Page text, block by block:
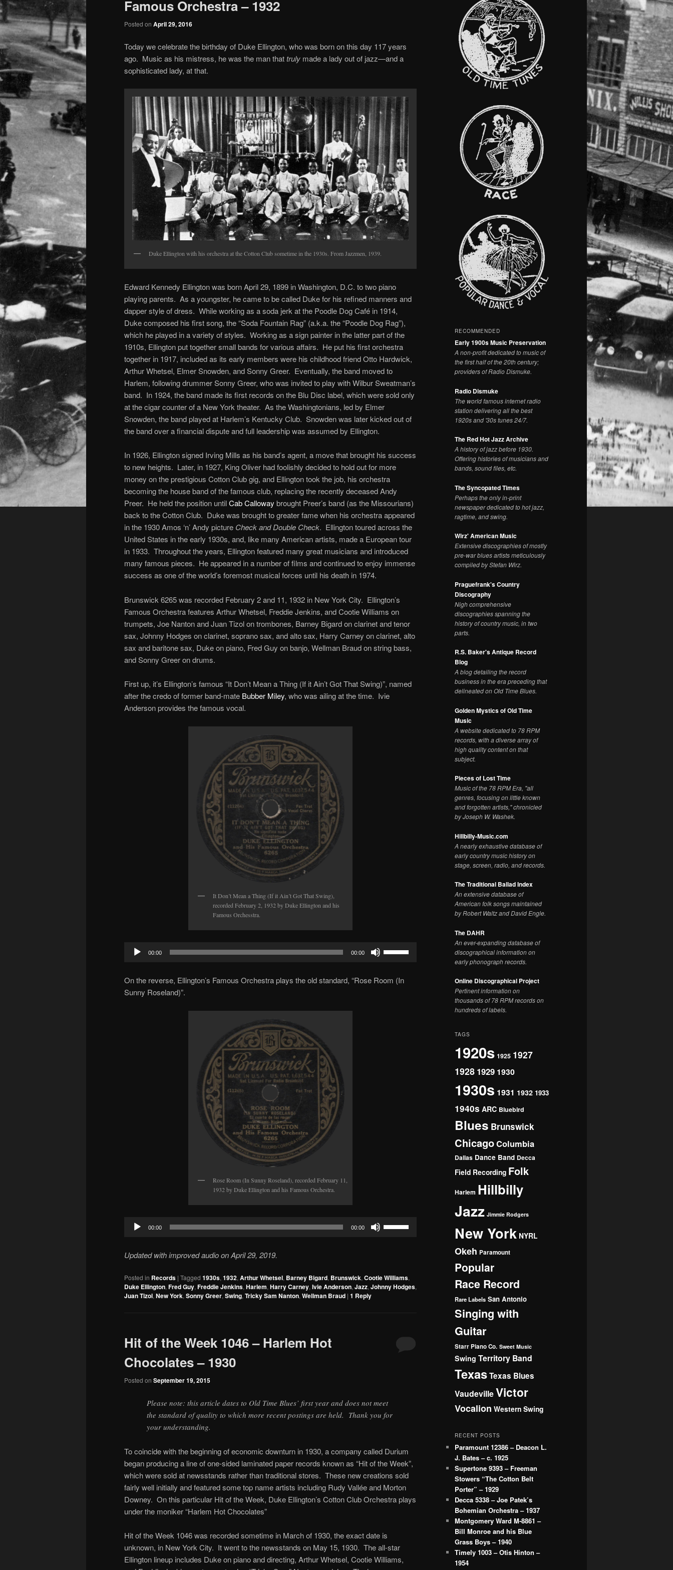
Famous Orchestra – 1932
Posted on April 29, 2016
Today we celebrate the birthday of Duke Ellington, who was born on this day 117 years
ago. Music as his mistress, he was the man thattruly made a lady out of jazz—and a
sophisticated lady, at that.
Duke Ellington with his orchestra at the Cotton Club sometime in the 1930s. From Jazzmen, 1939.
Edward Kennedy Ellington was born April 29, 1899 in Washington, D.C. to two piano
playing parents. As a youngster, he came to be called Duke for his refined manners and
dapper style of dress. While working as a soda jerk at the Poodle Dog Café in 1914,
Duke composed his first song, the “Soda Fountain Rag” (a.k.a. the “Poodle Dog Rag”),
which he played in a variety of styles. Working as a sign painter in the latter part of the
1910s, Ellington put together small bands for various affairs. He put his first orchestra
together in 1917, included as its early members were his childhood friend Otto Hardwick,
Arthur Whetsel, Elmer Snowden, and Sonny Greer. Eventually, the band moved to
Harlem, following drummer Sonny Greer, who was invited to play with Wilbur Sweatman’s
band. In 1924, the band made its first records on the Blu Disc label, which were sold only
at the cigar counter of a New York theater. As the Washingtonians, led by Elmer
Snowden, the band played at Harlem’s Kentucky Club. Snowden was later kicked out of
the band over a financial dispute and full leadership was assumed by Ellington.
In 1926, Ellington signed Irving Mills as his band’s agent, a move that brought his success
to new heights. Later, in 1927, King Oliver had foolishly decided to hold out for more
money on the prestigious Cotton Club gig, and Ellington took the job, his orchestra
becoming the house band of the famous club, replacing the recently deceased Andy
Preer. He held the position untilCab Calloway brought Preer’s band (as the Missourians)
back to the Cotton Club. Duke was brought to greater fame when his orchestra appeared
in the 1930 Amos ‘n’ Andy picture Check and Double Check. Ellington toured across the
United States in the early 1930s, and, like many American artists, made a European tour
in 1933. Throughout the years, Ellington featured many great musicians and introduced
many famous pieces. He appeared in a number of films and continued to enjoy immense
success as one of the world’s foremost musical forces until his death in 1974.
Brunswick 6265 was recorded February 2 and 11, 1932 in New York City. Ellington’s
Famous Orchestra features Arthur Whetsel, Freddie Jenkins, and Cootie Williams on
trumpets, Joe Nanton and Juan Tizol on trombones, Barney Bigard on clarinet and tenor
sax, Johnny Hodges on clarinet, soprano sax, and alto sax, Harry Carney on clarinet, alto
sax and baritone sax, Duke on piano, Fred Guy on banjo, Wellman Braud on string bass,
and Sonny Greer on drums.
First up, it’s Ellington’s famous “It Don’t Mean a Thing (If it Ain’t Got That Swing)”, named
after the credo of former band-mate Bubber Miley, who was ailing at the time. Ivie
Anderson provides the famous vocal.
It Don’t Mean a Thing (If it Ain’t Got That Swing),
recorded February 2, 1932 by Duke Ellington and his
Famous Orchesstra.
Audio
00:00 00:00
keys
On the reverse, Ellington’s Famous Orchestra plays the old standard, “Rose Room (In
Sunny Roseland)”.
Rose Room (In Sunny Roseland), recorded February 11,
1932 by Duke Ellington and his Famous Orchestra.
Audio
00:00 00:00
increase
Updated with improved audio on April 29, 2019.
Posted in Records | Tagged 1930s,1932,Arthur Whetsel, Barney Bigard, Brunswick,Cootie Williams,
Duke Ellington,Fred Guy,Freddie Jenkins,Harlem,Harry Carney,Ivie Anderson,Jazz,Johnny Hodges,
Juan Tizol,New York,Sonny Greer,Swing,Tricky Sam Nanton,Wellman Braud | 1 Reply
Hit of the Week 1046 – Harlem Hot
Chocolates – 1930
Posted on September 19, 2015
Please note: this article dates to Old Time Blues’ first year and does not meet
the standard of quality to which more recent postings are held. Thank you for
your understanding.
To coincide with the beginning of economic downturn in 1930, a company called Durium
began producing a line of one-sided laminated paper records known as “Hit of the Week”,
which were sold at newsstands rather than traditional stores. These new creations sold
fairly well initially and featured some top name artists including Rudy Vallée and Morton
Downey. On this particular Hit of the Week, Duke Ellington’s Cotton Club Orchestra plays
under the moniker “Harlem Hot Chocolates”
Hit of the Week 1046 was recorded sometime in March of 1930, the exact date is
unknown, in New York City. It went to the newsstands on May 15, 1930. The all-star
Ellington lineup includes Duke on piano and directing, Arthur Whetsel, Cootie Williams,
RECOMMENDED
Early 1900s Music Preservation
A non-profit dedicated to music of
the first half of the 20th century;
providers of Radio Dismuke.
Radio Dismuke
The world famous internet radio
station delivering all the best
1920s and '30s tunes 24/7.
The Red Hot Jazz Archive
A history of jazz before 1930.
Offering histories of musicians and
bands, sound files, etc.
The Syncopated Times
Perhaps the only in-print
newspaper dedicated to hot jazz,
ragtime, and swing.
Wirz' American Music
Extensive discographies of mostly
pre-war blues artists meticulously
compiled by Stefan Wirz.
Praguefrank's Country
Discography
Nigh comprehensive
discographies spanning the
history of country music, in two
parts.
R.S. Baker's Antique Record
Blog
A blog detailing the record
business in the era preceding that
delineated on Old Time Blues.
Golden Mystics of Old Time
Music
A website dedicated to 78 RPM
records, with a diverse array of
high quality content on that
subject.
Pieces of Lost Time
Music of the 78 RPM Era, "all
genres, focusing on little known
and forgotten artists," chronicled
by Joseph W. Washek.
Hillbilly-Music.com
A nearly exhaustive database of
early country music history on
stage, screen, radio, and records.
The Traditional Ballad Index
An extensive database of
American folk songs maintained
by Robert Waltz and David Engle.
The DAHR
An ever-expanding database of
discographical information on
early phonograph records.
Online Discographical Project
Pertinent information on
thousands of 78 RPM records on
hundreds of labels.
TAGS
1920s 1925 1927
1928 1929 1930
1930s 1931 1932 1933
1940s ARC Bluebird
Blues Brunswick
ChicagoColumbia
Dallas Dance Band Decca
Field Recording Folk
Harlem Hillbilly
Jazz Jimmie Rodgers
New York NYRL
Okeh Paramount
Popular
Race Record
Rare Labels San Antonio
Singing with
Guitar
Starr Piano Co. Sweet Music
Swing Territory Band
TexasTexas Blues
VaudevilleVictor
Vocalion Western Swing
RECENT POSTS
Paramount 12386 – Deacon L.
J. Bates – c. 1925
Supertone 9393 – Freeman
Stowers “The Cotton Belt
Porter” – 1929
Decca 5338 – Joe Patek’s
Bohemian Orchestra – 1937
Montgomery Ward M-8861 –
Bill Monroe and his Blue
Grass Boys – 1940
Timely 1003 – Otis Hinton –
1954